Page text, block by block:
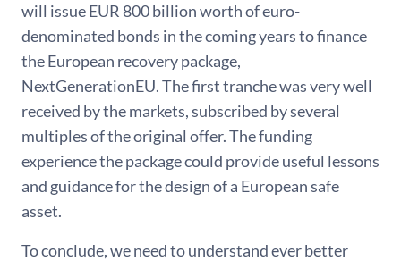
will issue EUR 800 billion worth of euro-
denominated bonds in the coming years to finance
the European recovery package,
NextGenerationEU. The first tranche was very well
received by the markets, subscribed by several
multiples of the original offer. The funding
experience the package could provide useful lessons
and guidance for the design of a European safe
asset.
To conclude, we need to understand ever better